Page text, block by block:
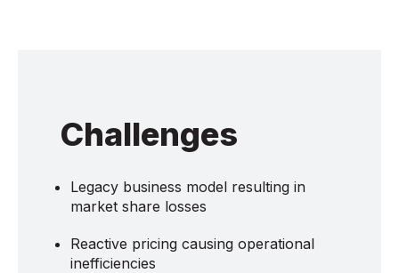
Challenges
Legacy business model resulting in
market share losses
Reactive pricing causing operational
inefficiencies